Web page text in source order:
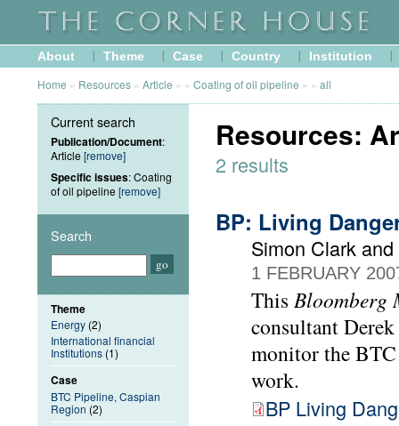
About Theme Case Country Institution
Home » Resources » Article » » Coating of oil pipeline » » all
Resources:
2 results
BP: Living
Simon Clark
1 FEBRUARY
This Bloomberg
consultant
monitor the
work.
BP Living
Current search
Publication/Document:
Article [remove]
Specific issues: Coating
of oil pipeline [remove]
Search
Theme
Energy (2)
International financial
Institutions (1)
Case
BTC Pipeline, Caspian
Region (2)